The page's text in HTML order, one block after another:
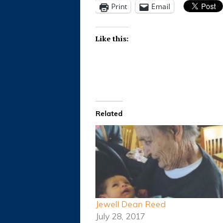
Print Email
Like this:
Related
Jewell Dean Reed
July 28, 2017